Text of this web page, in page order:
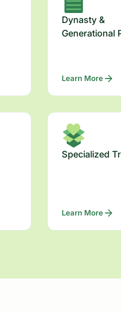
Dynasty &
Generational
Learn More
Specialized
Learn More